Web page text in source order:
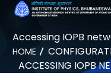
Accessing IOPB
HOME
ACCESSING IOPB